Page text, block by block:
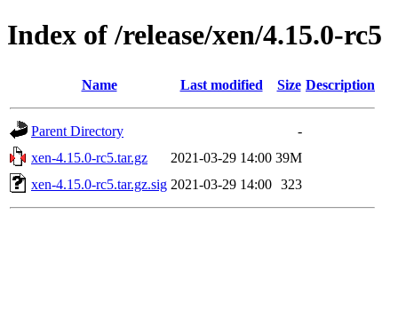
Index of /release/xen/4.15.0-rc5
Name Last modified Size Description
Parent Directory
-
xen-4.15.0-rc5.tar.gz
2021-03-29 14:00 39M
xen-4.15.0-rc5.tar.gz.sig 2021-03-29 14:00 323